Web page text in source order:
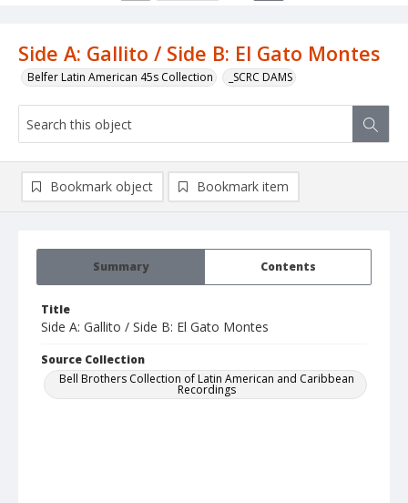
Side A: Gallito / Side B: El Gato Montes
Belfer Latin American 45s Collection _SCRC DAMS
Summary Contents
Title
Side A: Gallito / Side B: El Gato Montes
Source Collection
Bell Brothers Collection of Latin American and Caribbean
Recordings
Bookmark object Bookmark item